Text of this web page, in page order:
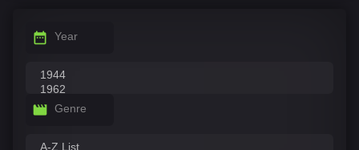
Year
Genre